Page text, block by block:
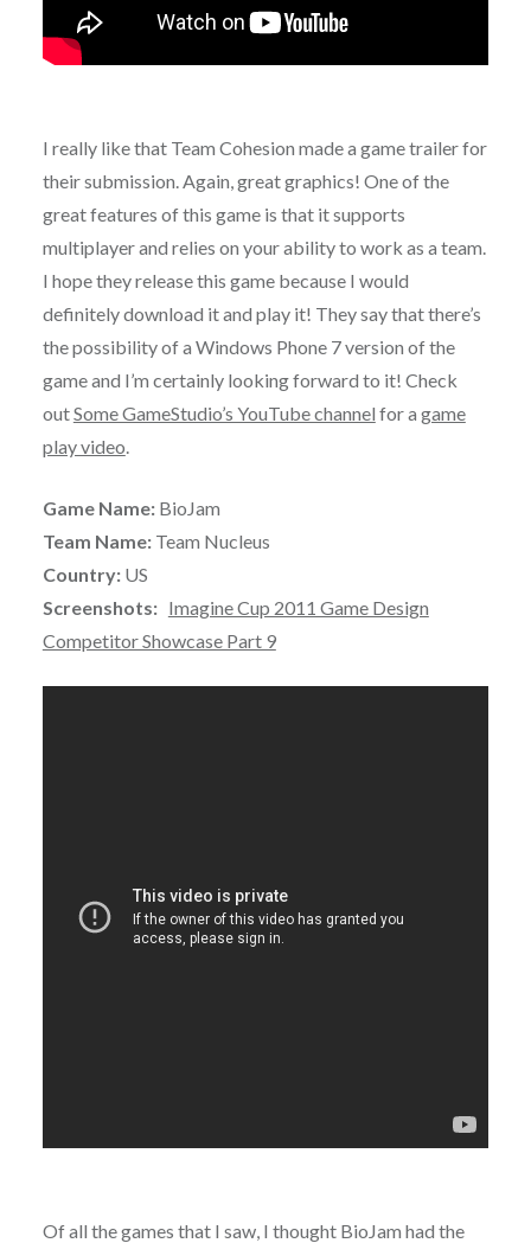
I really like that Team Cohesion made a game trailer for
their submission. Again, great graphics! One of the
great features of this game is that it supports
multiplayer and relies on your ability to work as a team.
I hope they release this game because I would
definitely download it and play it! They say that there’s
the possibility of a Windows Phone 7 version of the
game and I’m certainly looking forward to it! Check
outSome GameStudio’s YouTube channel for a game
play video
Game Name: BioJam
Team Name: Team Nucleus
Country: US
Screenshots: Imagine Cup 2011 Game Design
Competitor Showcase Part 9
Of all the games that I saw, I thought BioJam had the